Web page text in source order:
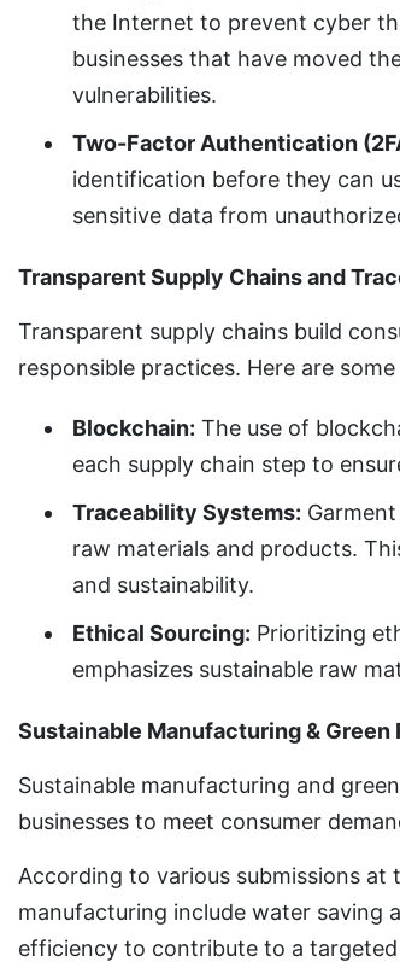
the Internet to prevent cyber
businesses that have moved
vulnerabilities.
Two-Factor Authentication
identification before they can
sensitive data from
Transparent Supply Chains and
Transparent supply chains build
responsible practices. Here are
Blockchain: The use of
each supply chain step to
Traceability Systems:
raw materials and products.
and sustainability.
Ethical Sourcing: Prioritizing
emphasizes sustainable raw
Sustainable Manufacturing & Green
Sustainable manufacturing and
businesses to meet consumer
According to various submissions at
manufacturing include water saving
efficiency to contribute to a